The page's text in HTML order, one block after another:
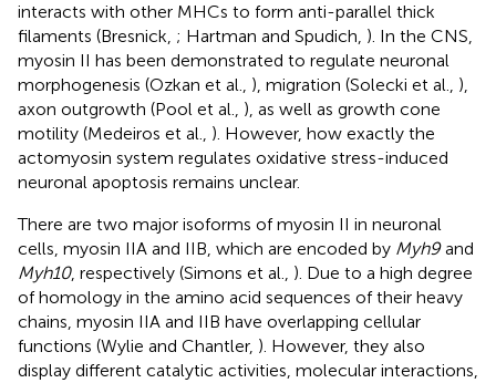
interacts with other MHCs to form anti-parallel thick
filaments (Bresnick, ; Hartman and Spudich, ). In the CNS,
myosin II has been demonstrated to regulate neuronal
morphogenesis (Ozkan et al., ), migration (Solecki et al., ),
axon outgrowth (Pool et al., ), as well as growth cone
motility (Medeiros et al., ). However, how exactly the
actomyosin system regulates oxidative stress-induced
neuronal apoptosis remains unclear.
There are two major isoforms of myosin II in neuronal
cells, myosin IIA and IIB, which are encoded by Myh9and
Myh10, respectively (Simons et al., ). Due to a high degree
of homology in the amino acid sequences of their heavy
chains, myosin IIA and IIB have overlapping cellular
functions (Wylie and Chantler, ). However, they also
display different catalytic activities, molecular interactions,